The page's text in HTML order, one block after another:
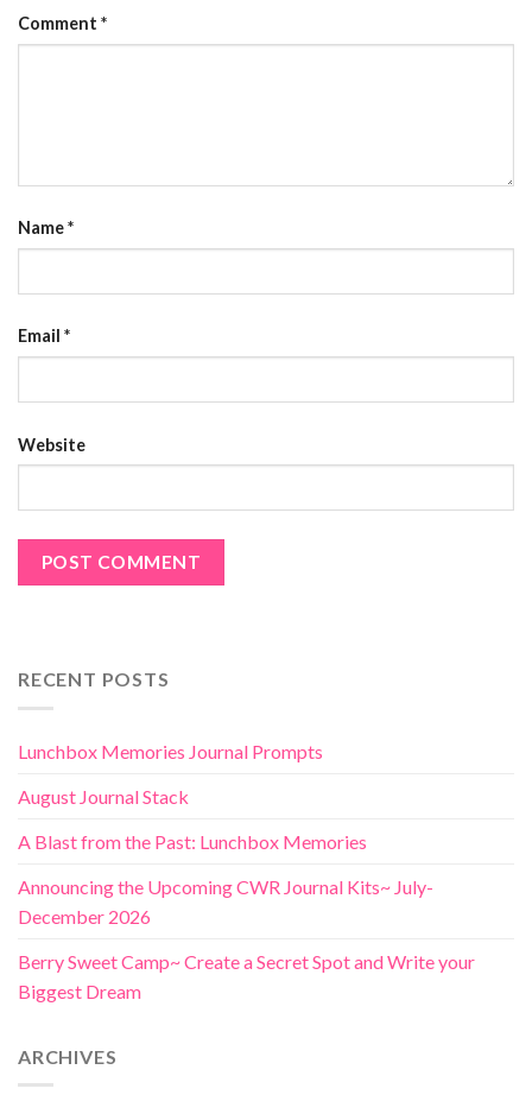
Comment *
Name*
Email *
Website
RECENT POSTS
Lunchbox Memories Journal Prompts
August Journal Stack
A Blast from the Past: Lunchbox Memories
Announcing the Upcoming CWR Journal Kits~ July-
December 2026
Berry Sweet Camp~ Create a Secret Spot and Write your
Biggest Dream
ARCHIVES